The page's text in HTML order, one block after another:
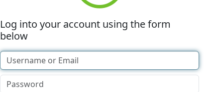
Log into your account using the form
below